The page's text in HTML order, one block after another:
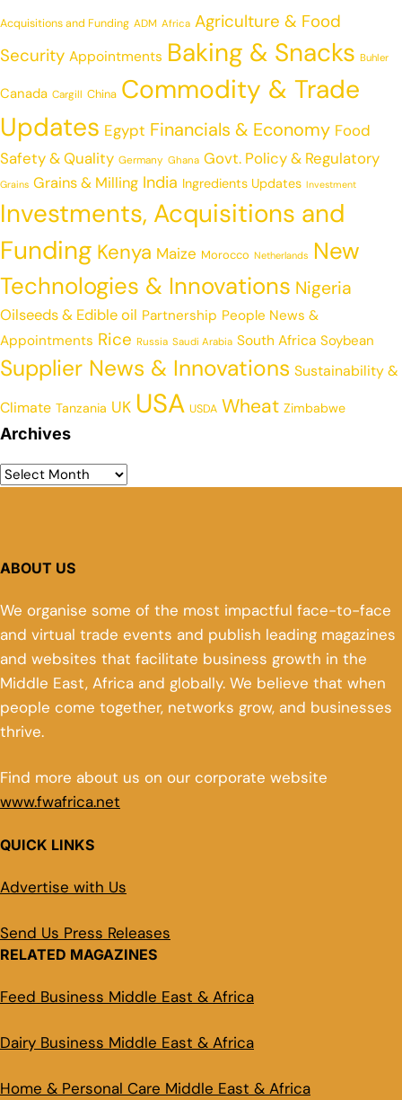
Acquisitions and Funding ADM Africa Agriculture & Food
Security Appointments Baking & Snacks Buhler
Canada Cargill China Commodity & Trade
Updates Egypt Financials & Economy Food
Safety & Quality Germany Ghana Govt. Policy & Regulatory
Grains Grains & Milling India Ingredients Updates Investment
Investments, Acquisitions and
Funding Kenya Maize Morocco Netherlands New
Technologies & Innovations Nigeria
Oilseeds & Edible oil Partnership People News &
Appointments Rice Russia Saudi Arabia South Africa Soybean
Supplier News & Innovations Sustainability &
Climate Tanzania UK USA USDA Wheat Zimbabwe
Archives
ABOUT US
We organise some of the most impactful face-to-face
and virtual trade events and publish leading magazines
and websites that facilitate business growth in the
Middle East, Africa and globally. We believe that when
people come together, networks grow, and businesses
thrive.
Find more about us on our corporate website
www.fwafrica.net
QUICK LINKS
Advertise with Us
Send Us Press Releases
RELATED MAGAZINES
Feed Business Middle East & Africa
Dairy Business Middle East & Africa
Home & Personal Care Middle East & Africa